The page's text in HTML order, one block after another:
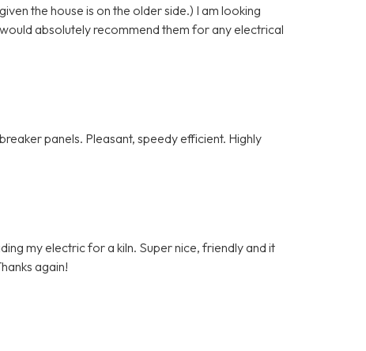
the house is on the older side.) I am looking
absolutely recommend them for any electrical
panels. Pleasant, speedy efficient. Highly
my electric for a kiln. Super nice, friendly and it
again!